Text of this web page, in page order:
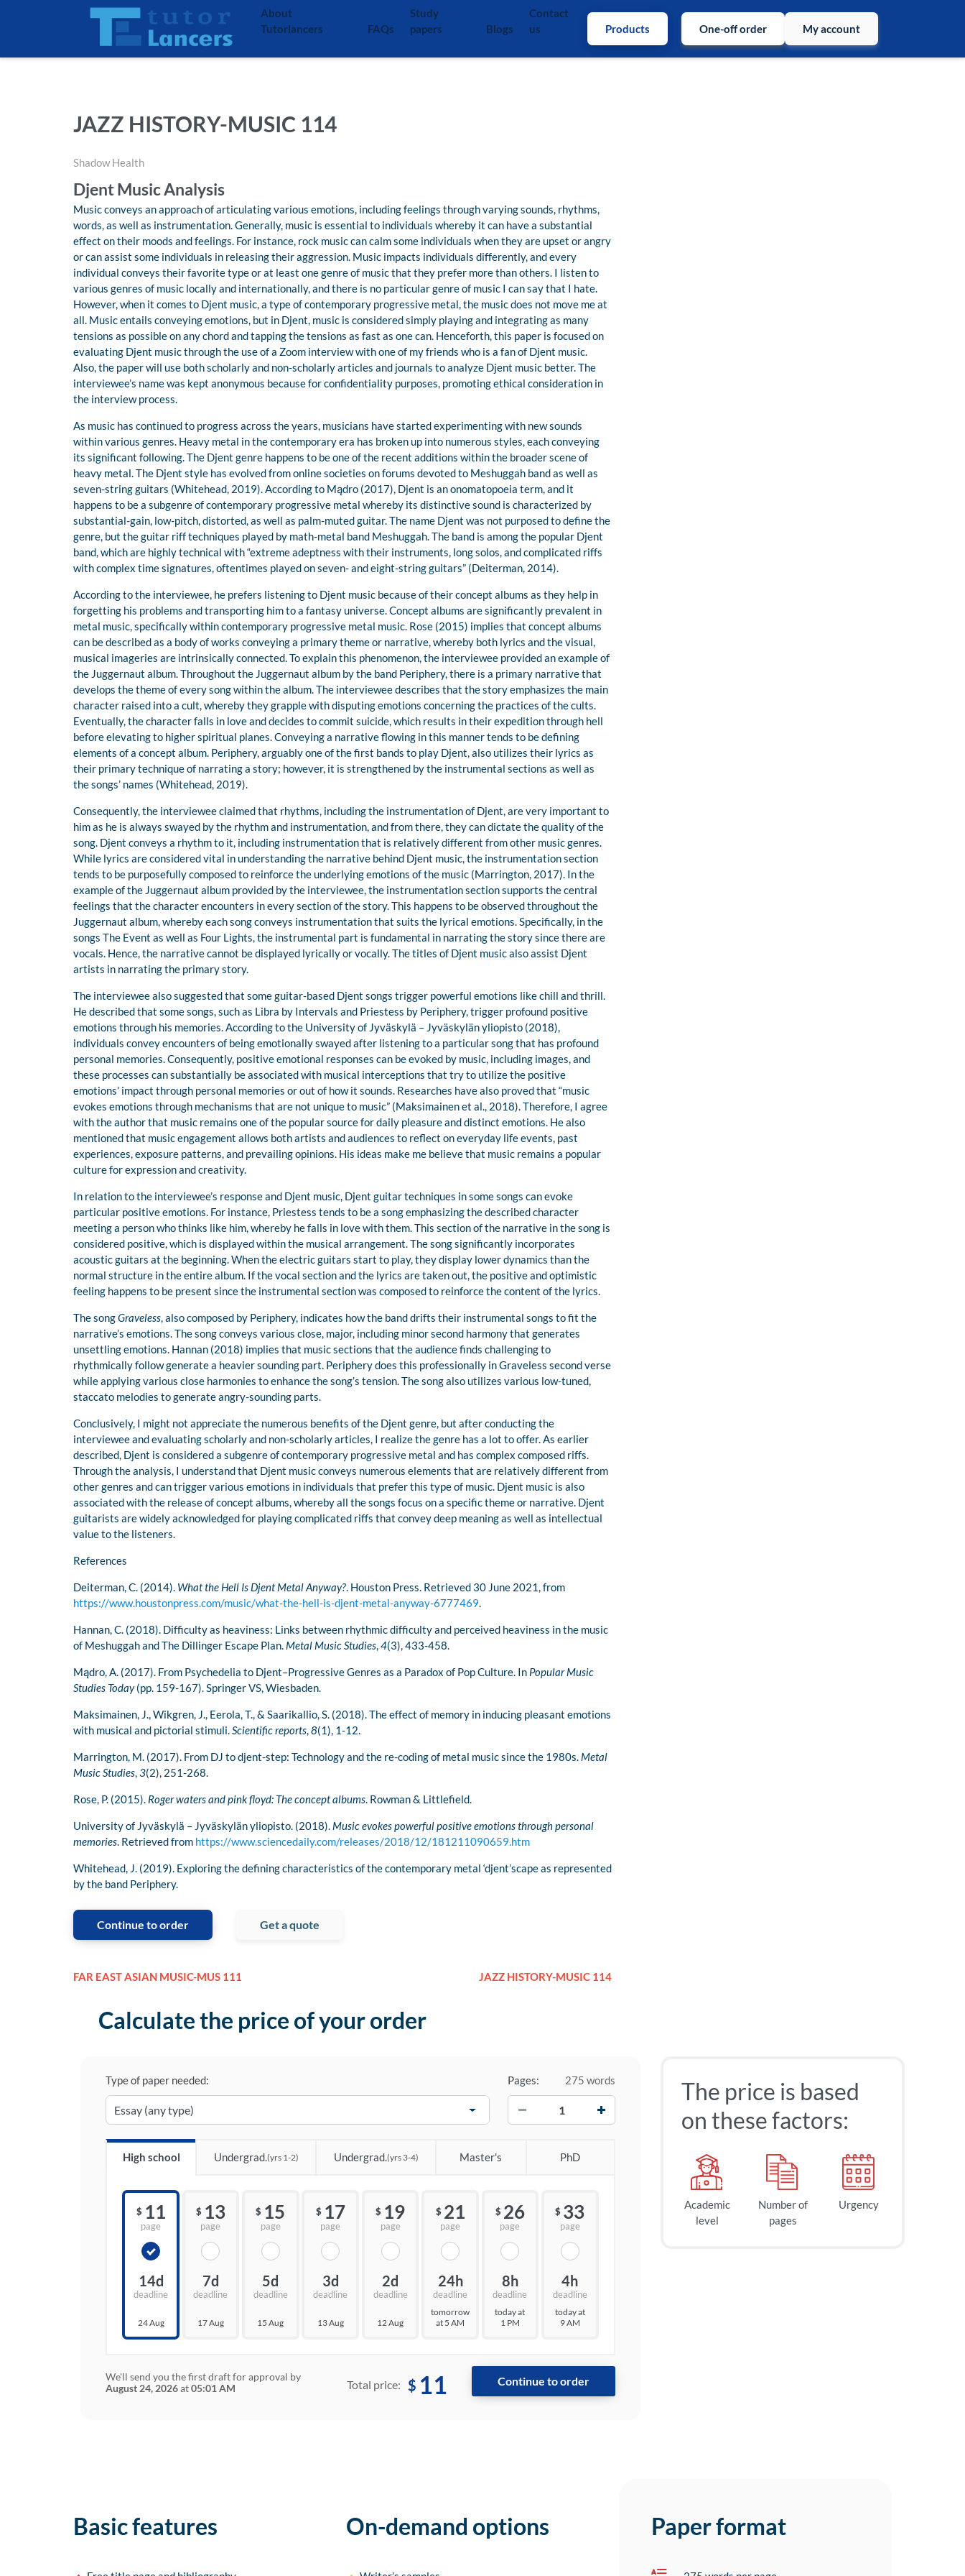
About
Tutorlancers
FAQs
Study
papers
Blogs
Contact
us
Products One-off order My account
JAZZ HISTORY-MUSIC 114
Shadow Health
Djent Music Analysis
Music conveys an approach of articulating various emotions, including feelings through varying sounds, rhythms,
words, as well as instrumentation. Generally, music is essential to individuals whereby it can have a substantial
effect on their moods and feelings. For instance, rock music can calm some individuals when they are upset or angry
or can assist some individuals in releasing their aggression. Music impacts individuals differently, and every
individual conveys their favorite type or at least one genre of music that they prefer more than others. I listen to
various genres of music locally and internationally, and there is no particular genre of music I can say that I hate.
However, when it comes to Djent music, a type of contemporary progressive metal, the music does not move me at
all. Music entails conveying emotions, but in Djent, music is considered simply playing and integrating as many
tensions as possible on any chord and tapping the tensions as fast as one can. Henceforth, this paper is focused on
evaluating Djent music through the use of a Zoom interview with one of my friends who is a fan of Djent music.
Also, the paper will use both scholarly and non-scholarly articles and journals to analyze Djent music better. The
interviewee’s name was kept anonymous because for confidentiality purposes, promoting ethical consideration in
the interview process.
As music has continued to progress across the years, musicians have started experimenting with new sounds
within various genres. Heavy metal in the contemporary era has broken up into numerous styles, each conveying
its significant following. The Djent genre happens to be one of the recent additions within the broader scene of
heavy metal. The Djent style has evolved from online societies on forums devoted to Meshuggah band as well as
seven-string guitars (Whitehead, 2019). According to Mądro (2017), Djent is an onomatopoeia term, and it
happens to be a subgenre of contemporary progressive metal whereby its distinctive sound is characterized by
substantial-gain, low-pitch, distorted, as well as palm-muted guitar. The name Djent was not purposed to define the
genre, but the guitar riff techniques played by math-metal band Meshuggah. The band is among the popular Djent
band, which are highly technical with “extreme adeptness with their instruments, long solos, and complicated riffs
with complex time signatures, oftentimes played on seven- and eight-string guitars” (Deiterman, 2014).
According to the interviewee, he prefers listening to Djent music because of their concept albums as they help in
forgetting his problems and transporting him to a fantasy universe. Concept albums are significantly prevalent in
metal music, specifically within contemporary progressive metal music. Rose (2015) implies that concept albums
can be described as a body of works conveying a primary theme or narrative, whereby both lyrics and the visual,
musical imageries are intrinsically connected. To explain this phenomenon, the interviewee provided an example of
the Juggernaut album. Throughout the Juggernaut album by the band Periphery, there is a primary narrative that
develops the theme of every song within the album. The interviewee describes that the story emphasizes the main
character raised into a cult, whereby they grapple with disputing emotions concerning the practices of the cults.
Eventually, the character falls in love and decides to commit suicide, which results in their expedition through hell
before elevating to higher spiritual planes. Conveying a narrative flowing in this manner tends to be defining
elements of a concept album. Periphery, arguably one of the first bands to play Djent, also utilizes their lyrics as
their primary technique of narrating a story; however, it is strengthened by the instrumental sections as well as
the songs’ names (Whitehead, 2019).
Consequently, the interviewee claimed that rhythms, including the instrumentation of Djent, are very important to
him as he is always swayed by the rhythm and instrumentation, and from there, they can dictate the quality of the
song. Djent conveys a rhythm to it, including instrumentation that is relatively different from other music genres.
While lyrics are considered vital in understanding the narrative behind Djent music, the instrumentation section
tends to be purposefully composed to reinforce the underlying emotions of the music (Marrington, 2017). In the
example of the Juggernaut album provided by the interviewee, the instrumentation section supports the central
feelings that the character encounters in every section of the story. This happens to be observed throughout the
Juggernaut album, whereby each song conveys instrumentation that suits the lyrical emotions. Specifically, in the
songs The Event as well as Four Lights, the instrumental part is fundamental in narrating the story since there are
vocals. Hence, the narrative cannot be displayed lyrically or vocally. The titles of Djent music also assist Djent
artists in narrating the primary story.
The interviewee also suggested that some guitar-based Djent songs trigger powerful emotions like chill and thrill.
He described that some songs, such as Libra by Intervals and Priestess by Periphery, trigger profound positive
emotions through his memories. According to the University of Jyväskylä – Jyväskylän yliopisto (2018),
individuals convey encounters of being emotionally swayed after listening to a particular song that has profound
personal memories. Consequently, positive emotional responses can be evoked by music, including images, and
these processes can substantially be associated with musical interceptions that try to utilize the positive
emotions’ impact through personal memories or out of how it sounds. Researches have also proved that “music
evokes emotions through mechanisms that are not unique to music” (Maksimainen et al., 2018). Therefore, I agree
with the author that music remains one of the popular source for daily pleasure and distinct emotions. He also
mentioned that music engagement allows both artists and audiences to reflect on everyday life events, past
experiences, exposure patterns, and prevailing opinions. His ideas make me believe that music remains a popular
culture for expression and creativity.
In relation to the interviewee’s response and Djent music, Djent guitar techniques in some songs can evoke
particular positive emotions. For instance, Priestess tends to be a song emphasizing the described character
meeting a person who thinks like him, whereby he falls in love with them. This section of the narrative in the song is
considered positive, which is displayed within the musical arrangement. The song significantly incorporates
acoustic guitars at the beginning. When the electric guitars start to play, they display lower dynamics than the
normal structure in the entire album. If the vocal section and the lyrics are taken out, the positive and optimistic
feeling happens to be present since the instrumental section was composed to reinforce the content of the lyrics.
The songGraveless, also composed by Periphery, indicates how the band drifts their instrumental songs to fit the
narrative’s emotions. The song conveys various close, major, including minor second harmony that generates
unsettling emotions. Hannan (2018) implies that music sections that the audience finds challenging to
rhythmically follow generate a heavier sounding part. Periphery does this professionally in Graveless second verse
while applying various close harmonies to enhance the song’s tension. The song also utilizes various low-tuned,
staccato melodies to generate angry-sounding parts.
Conclusively, I might not appreciate the numerous benefits of the Djent genre, but after conducting the
interviewee and evaluating scholarly and non-scholarly articles, I realize the genre has a lot to offer. As earlier
described, Djent is considered a subgenre of contemporary progressive metal and has complex composed riffs.
Through the analysis, I understand that Djent music conveys numerous elements that are relatively different from
other genres and can trigger various emotions in individuals that prefer this type of music. Djent music is also
associated with the release of concept albums, whereby all the songs focus on a specific theme or narrative. Djent
guitarists are widely acknowledged for playing complicated riffs that convey deep meaning as well as intellectual
value to the listeners.
References
Deiterman, C. (2014). What the Hell Is Djent Metal Anyway?. Houston Press. Retrieved 30 June 2021, from
https://www.houstonpress.com/music/what-the-hell-is-djent-metal-anyway-6777469.
Hannan, C. (2018). Difficulty as heaviness: Links between rhythmic difficulty and perceived heaviness in the music
of Meshuggah and The Dillinger Escape Plan. Metal Music Studies,4(3), 433-458.
Mądro, A. (2017). From Psychedelia to Djent–Progressive Genres as a Paradox of Pop Culture. In Popular Music
Studies Today(pp. 159-167). Springer VS, Wiesbaden.
Maksimainen, J., Wikgren, J., Eerola, T., & Saarikallio, S. (2018). The effect of memory in inducing pleasant emotions
with musical and pictorial stimuli.Scientific reports,8(1), 1-12.
Marrington, M. (2017). From DJ to djent-step: Technology and the re-coding of metal music since the 1980s. Metal
Music Studies,3(2), 251-268.
Rose, P. (2015). Roger waters and pink floyd: The concept albums. Rowman & Littlefield.
University of Jyväskylä – Jyväskylän yliopisto. (2018). Music evokes powerful positive emotions through personal
memories. Retrieved from https://www.sciencedaily.com/releases/2018/12/181211090659.htm
Whitehead, J. (2019). Exploring the defining characteristics of the contemporary metal ‘djent’scape as represented
by the band Periphery.
Continue to order Get a quote
FAR EAST ASIAN MUSIC-MUS 111 JAZZ HISTORY-MUSIC 114
Calculate the price of your order
Type of paper needed: Pages:
275 words
High school Undergrad.(yrs 1-2) Undergrad.(yrs 3-4) Master's PhD
$ 11
page
14d
deadline
24 Aug
$ 13
page
7d
deadline
17 Aug
$ 15
page
5d
deadline
15 Aug
$ 17
page
3d
deadline
13 Aug
$ 19
page
2d
deadline
12 Aug
$ 21
page
24h
deadline
tomorrow
at 5 AM
$ 26
page
8h
deadline
today at
1 PM
$ 33
page
4h
deadline
today at
9 AM
We'll send you the first draft for approval by
August 24, 2026at05:01 AM Total price: $ 11
The price is based
on these factors:
Academic
level
Number of
pages
Urgency
Basic features On-demand options Paper format